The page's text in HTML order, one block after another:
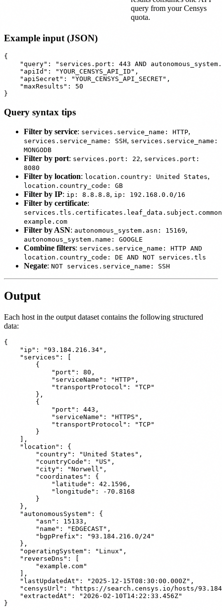
query from your Censys
quota.
Example input (JSON)
{
"query": "services.port: 443 AND
    "apiId": "YOUR_CENSYS_API_ID",
    "apiSecret": "YOUR_CENSYS_API_SECRET",
    "maxResults": 50
Query syntax tips
Filter by service: services.service_name: HTTP,
services.service_name: SSH, services.service_name:
MONGODB
Filter by port: services.port: 22, services.port:
8080
Filter by location: location.country: United States,
location.country_code: GB
Filter by IP: ip: 8.8.8.8, ip: 192.168.0.0/16
Filter by certificate:
example.com
Filter by ASN: autonomous_system.asn: 15169,
autonomous_system.name: GOOGLE
Combine filters: services.service_name: HTTP AND
location.country_code: DE AND NOT services.tls
Negate: NOT services.service_name: SSH
Output
Each host in the output dataset contains the following structured
data:
{
    "ip": "93.184.216.34",
    "services": [
        {
            "port": 80,
            "serviceName": "HTTP",
            "transportProtocol": "TCP"
        },
        {
            "port": 443,
            "serviceName": "HTTPS",
            "transportProtocol": "TCP"
        }
    ],
    "location": {
        "country": "United States",
        "countryCode": "US",
        "city": "Norwell",
        "coordinates": {
            "latitude": 42.1596,
            "longitude": -70.8168
        }
    },
    "autonomousSystem": {
        "asn": 15133,
        "name": "EDGECAST",
        "bgpPrefix": "93.184.216.0/24"
    },
    "operatingSystem": "Linux",
    "reverseDns": [
        "example.com"
    ],
    "lastUpdatedAt": "2025-12-15T08:30:00.000Z",
"censysUrl": "https://search.censys.io/hosts/
    "extractedAt": "2026-02-10T14:22:33.456Z"